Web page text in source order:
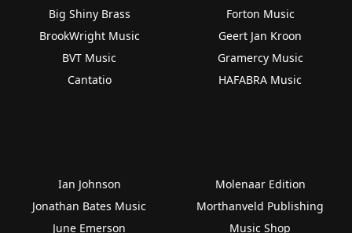
Big Shiny Brass
BrookWright Music
BVT Music
Cantatio
Forton Music
Geert Jan Kroon
Gramercy Music
HAFABRA Music
Ian Johnson
Jonathan Bates Music
June Emerson
Molenaar Edition
Morthanveld Publishing
Music Shop